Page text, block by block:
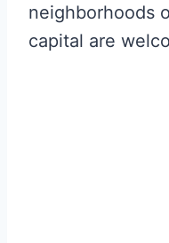
neighborhoods
capital are